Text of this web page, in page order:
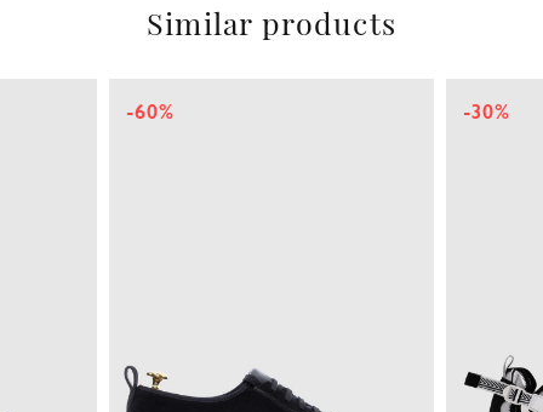
Similar products
-60% -30%